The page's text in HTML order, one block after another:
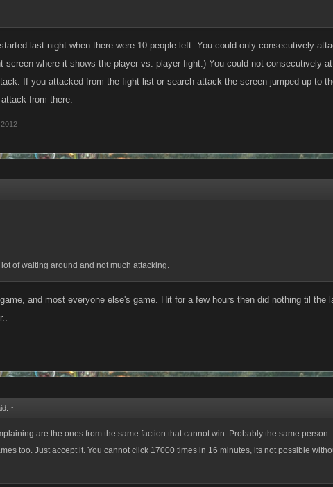
last night when there were 10 people left. You could only consecutively
screen where it shows the player vs. player fight.) You could not consecutively
If you attacked from the fight list or search attack the screen jumped up to
from there.
of waiting around and not much attacking.
and most everyone else's game. Hit for a few hours then did nothing til the
↑
are the ones from the same faction that cannot win. Probably the same person
too. Just accept it. You cannot click 17000 times in 16 minutes, its not possible